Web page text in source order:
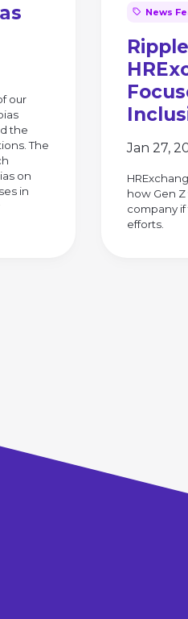
our
the
The
on
in
News
Jan 27,
how Gen
company if
efforts.